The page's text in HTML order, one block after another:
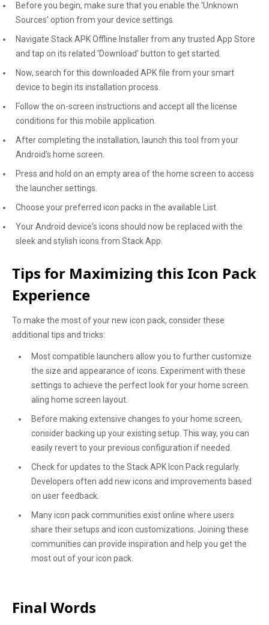
Before you begin, make sure that you enable the 'Unknown
Sources' option from your device settings.
Navigate Stack APK Offline Installer from any trusted App Store
and tap on its related 'Download' button to get started.
Now, search for this downloaded APK file from your smart
device to begin its installation process.
Follow the on-screen instructions and accept all the license
conditions for this mobile application.
After completing the installation, launch this tool from your
Android's home screen.
Press and hold on an empty area of the home screen to access
the launcher settings.
Choose your preferred icon packs in the available List.
Your Android device's icons should now be replaced with the
sleek and stylish icons from Stack App.
Tips for Maximizing this Icon Pack
Experience
To make the most of your new icon pack, consider these
additional tips and tricks:
Most compatible launchers allow you to further customize
the size and appearance of icons. Experiment with these
settings to achieve the perfect look for your home screen.
aling home screen layout.
Before making extensive changes to your home screen,
consider backing up your existing setup. This way, you can
easily revert to your previous configuration if needed.
Check for updates to the Stack APK Icon Pack regularly.
Developers often add new icons and improvements based
on user feedback.
Many icon pack communities exist online where users
share their setups and icon customizations. Joining these
communities can provide inspiration and help you get the
most out of your icon pack.
Final Words